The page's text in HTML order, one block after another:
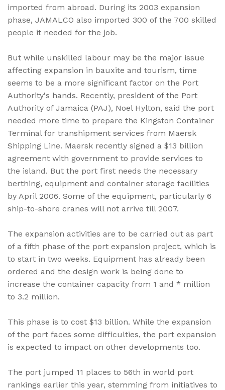
imported from abroad. During its 2003 expansion
phase, JAMALCO also imported 300 of the 700 skilled
people it needed for the job.
But while unskilled labour may be the major issue
affecting expansion in bauxite and tourism, time
seems to be a more significant factor on the Port
Authority's hands. Recently, president of the Port
Authority of Jamaica (PAJ), Noel Hylton, said the port
needed more time to prepare the Kingston Container
Terminal for transhipment services from Maersk
Shipping Line. Maersk recently signed a $13 billion
agreement with government to provide services to
the island. But the port first needs the necessary
berthing, equipment and container storage facilities
by April 2006. Some of the equipment, particularly 6
ship-to-shore cranes will not arrive till 2007.
The expansion activities are to be carried out as part
of a fifth phase of the port expansion project, which is
to start in two weeks. Equipment has already been
ordered and the design work is being done to
increase the container capacity from 1 and * million
to 3.2 million.
This phase is to cost $13 billion. While the expansion
of the port faces some difficulties, the port expansion
is expected to impact on other developments too.
The port jumped 11 places to 56th in world port
rankings earlier this year, stemming from initiatives to